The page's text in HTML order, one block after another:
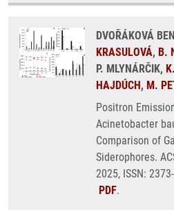
DVOŘÁKOVÁ
KRASULOVÁ, B.
P. MLYNÁRČIK,
HAJDÚCH, M.
Positron
Acinetobacter
Comparison of
Siderophores.
2025, ISSN:
PDF.